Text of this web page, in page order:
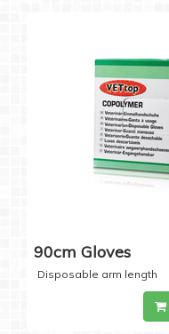
90cm Gloves
Disposable arm length